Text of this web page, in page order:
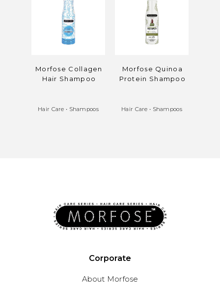
Morfose Collagen
Hair Shampoo
Hair Care • Shampoos
Morfose Quinoa
Protein Shampoo
Hair Care • Shampoos
Corporate
About Morfose